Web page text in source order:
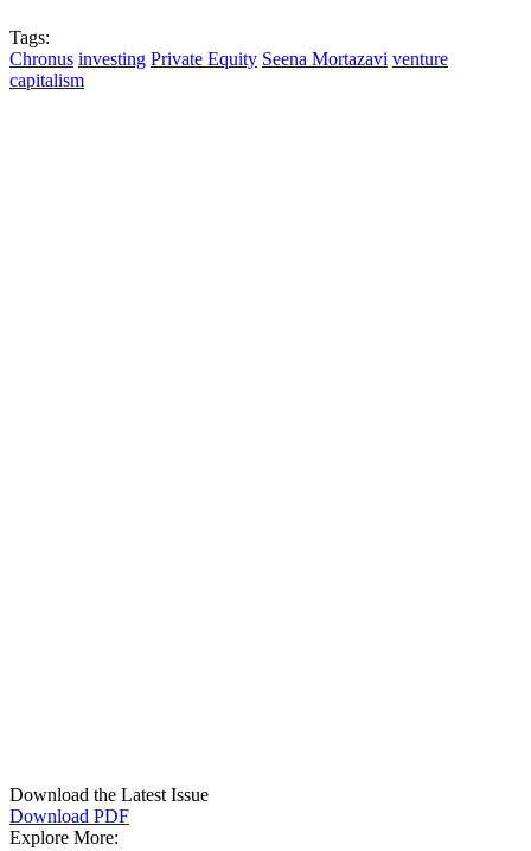
Tags:
Chronus investing Private Equity Seena Mortazavi venture
capitalism
Download the Latest Issue
Download PDF
Explore More: